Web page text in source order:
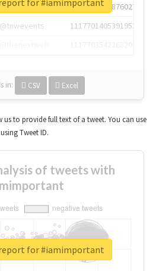
@annaercilla
1117684805876027392
@tnwevents
1117701405391953920
in: CSV Excel
for #iamimportant
to provide full text of a tweet. You can use
Tweet ID.
of tweets with
for #iamimportant